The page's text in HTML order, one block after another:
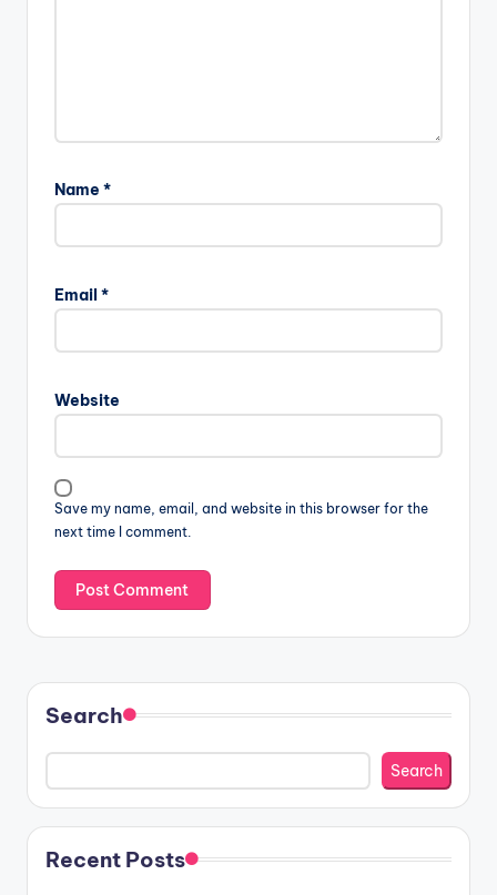
Name *
Email *
Website
Save my name, email, and website in this browser for the
next time I comment.
Search
Search
Recent Posts